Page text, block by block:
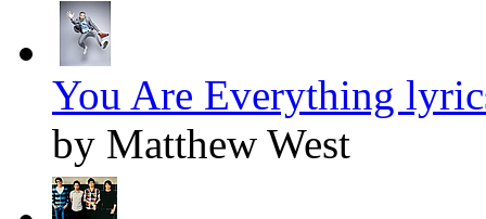
You Are Everything
by Matthew West